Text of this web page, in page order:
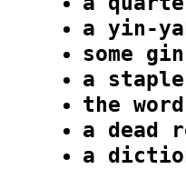
a yin-
some
a
the
a dead
a